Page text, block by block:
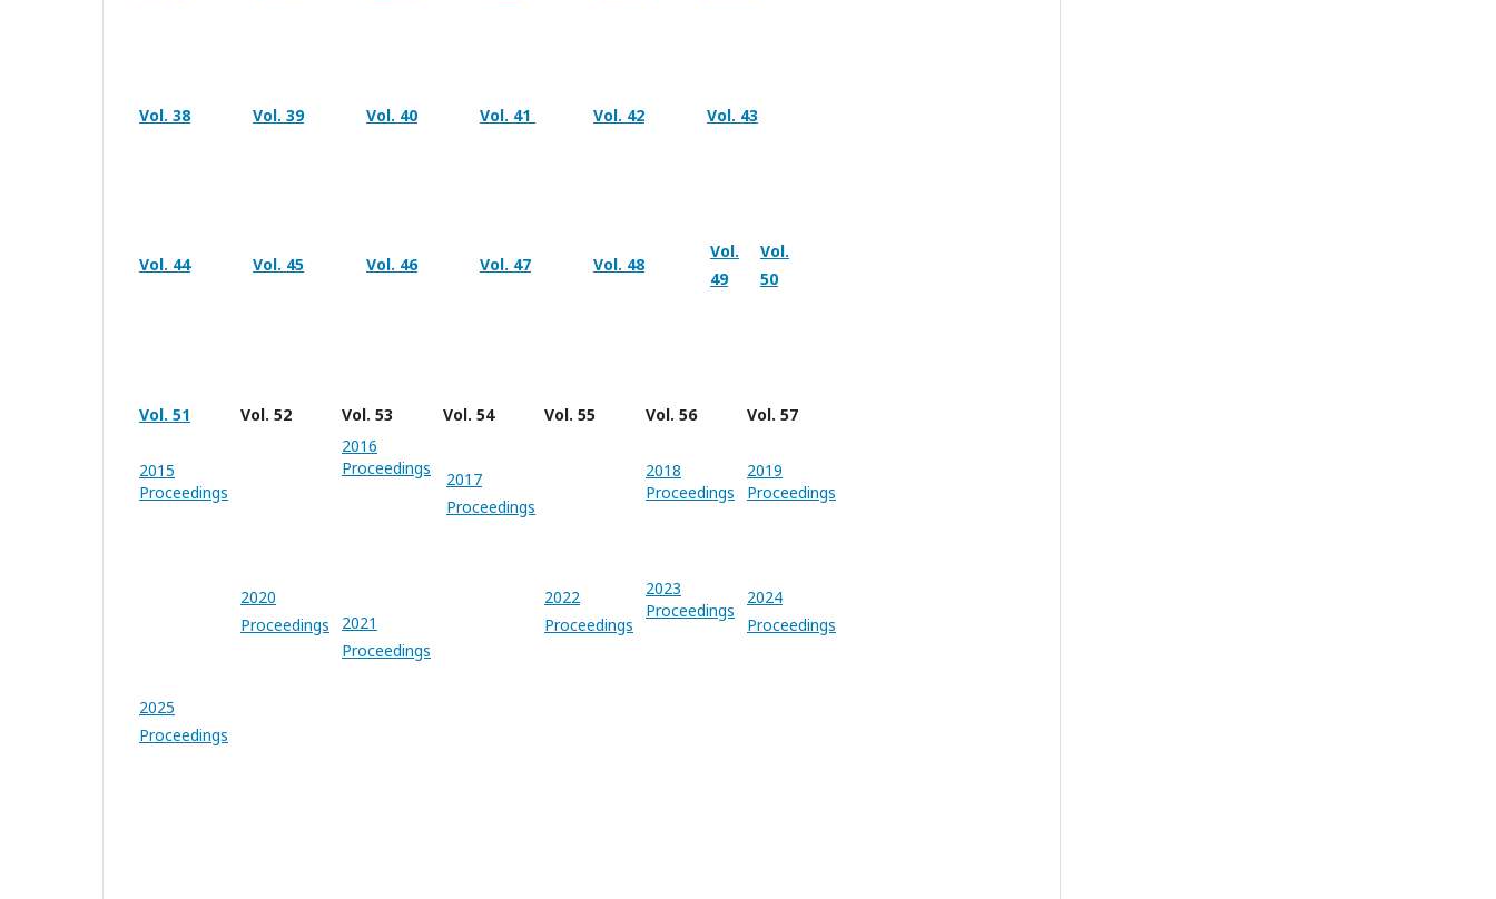
Vol. 38 Vol. 39 Vol. 40 Vol. 41 Vol. 42 Vol. 43
Vol. 44 Vol. 45 Vol. 46 Vol. 47 Vol. 48
Vol.
49
Vol.
50
Vol. 51 Vol. 52 Vol. 53 Vol. 54 Vol. 55 Vol. 56 Vol. 57
2015
Proceedings
2016
Proceedings
2017
Proceedings
2018
Proceedings
2019
Proceedings
2020
Proceedings
2021
Proceedings
2022
Proceedings
2023
Proceedings
2024
Proceedings
2025
Proceedings